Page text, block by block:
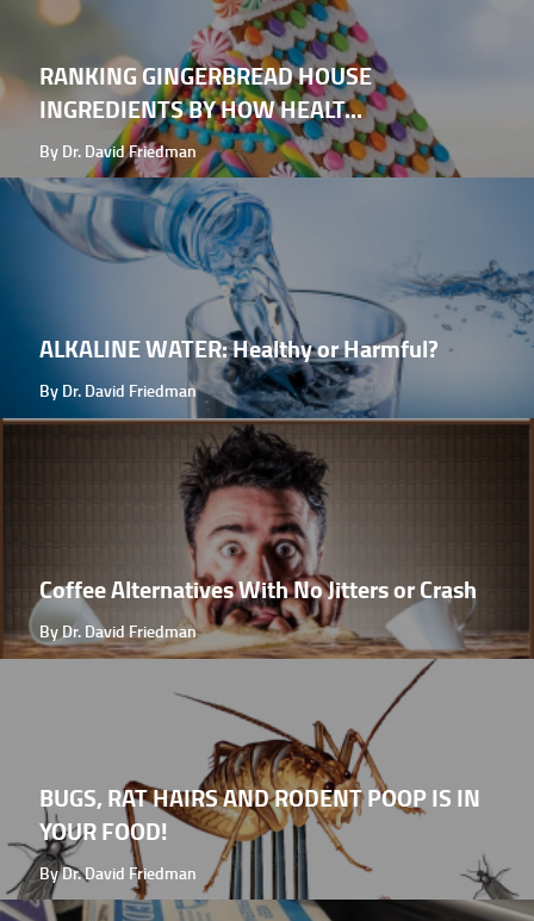
RANKING GINGERBREAD HOUSE
INGREDIENTS BY HOW HEALT...
By Dr. David Friedman
ALKALINE WATER: Healthy or Harmful?
By Dr. David Friedman
Coffee Alternatives With No Jitters or Crash
By Dr. David Friedman
BUGS, RAT HAIRS AND RODENT POOP IS IN
YOUR FOOD!
By Dr. David Friedman